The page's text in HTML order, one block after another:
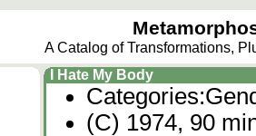
A Catalog of Transformations,
I Hate My Body
Categories:
(C) 1974, 90